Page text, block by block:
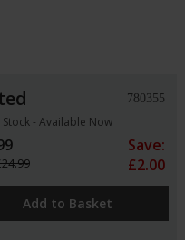
780355
Stock - Available Now
Save:
£2.00
Add to Basket